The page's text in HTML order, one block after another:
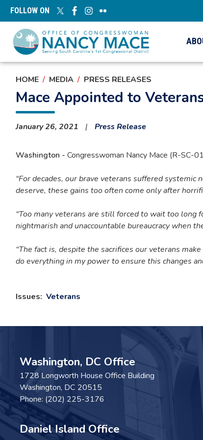
Skip
content
FOLLOW ON
HOME MEDIA PRESS RELEASES
Mace Appointed to
January 26, 2021 Press Release
Washington - Congresswoman Nancy Mace (R-SC-
“For decades, our brave veterans suffered
deserve, these gains too often come only after
“Too many veterans are still forced to wait too
nightmarish and unaccountable bureaucracy when
“The fact is, despite the sacrifices our veterans
do everything in my power to ensure this changes
Issues: Veterans
Washington, DC Office
1728 Longworth House Office Building
Washington, DC20515
Phone: (202) 225-3176
Daniel Island Office